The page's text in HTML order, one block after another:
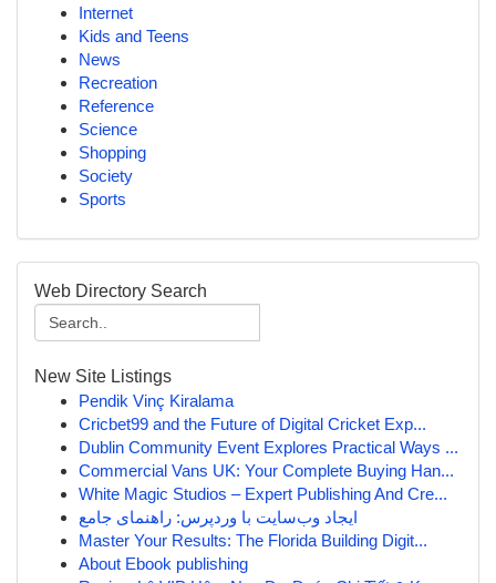
Internet
Kids and Teens
News
Recreation
Reference
Science
Shopping
Society
Sports
Web Directory Search
New Site Listings
Pendik Vinç Kiralama
Cricbet99 and the Future of Digital Cricket Exp...
Dublin Community Event Explores Practical Ways ...
Commercial Vans UK: Your Complete Buying Han...
White Magic Studios – Expert Publishing And Cre...
ایجاد وب‌سایت با وردپرس: راهنمای جامع
Master Your Results: The Florida Building Digit...
About Ebook publishing